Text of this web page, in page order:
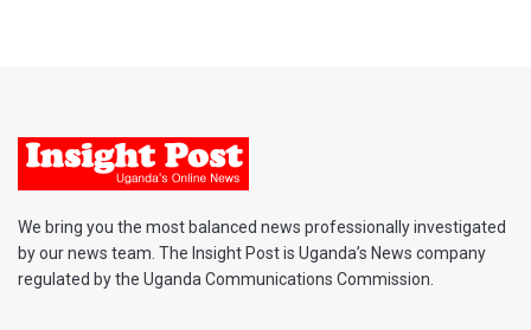
We bring you the most balanced news professionally investigated
by our news team. The Insight Post is Uganda’s News company
regulated by the Uganda Communications Commission.